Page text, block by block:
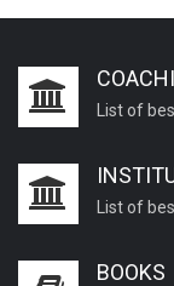
List of
List of
BOOKS